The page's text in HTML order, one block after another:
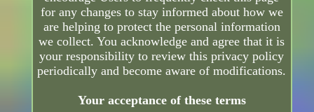
for any changes to stay informed about how we
are helping to protect the personal information
we collect. You acknowledge and agree that it is
your responsibility to review this privacy policy
periodically and become aware of modifications.
Your acceptance of these terms